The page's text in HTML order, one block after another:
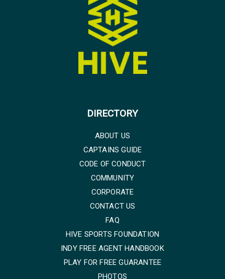
DIRECTORY
ABOUT US
CAPTAINS GUIDE
CODE OF CONDUCT
COMMUNITY
CORPORATE
CONTACT US
FAQ
HIVE SPORTS FOUNDATION
INDY FREE AGENT HANDBOOK
PLAY FOR FREE GUARANTEE
PHOTOS